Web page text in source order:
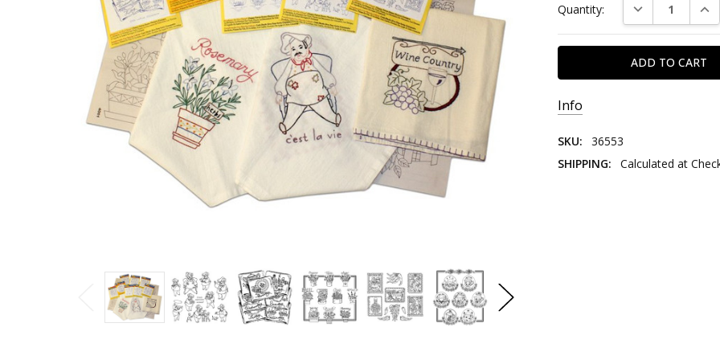
Stock:
Quantity: DECREASE
Info
SKU:
36553
SHIPPING:
Calculated at